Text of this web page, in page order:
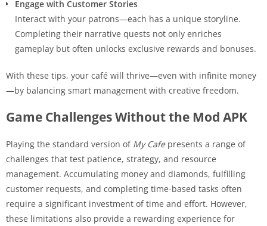
Engage with Customer Stories
Interact with your patrons—each has a unique storyline.
Completing their narrative quests not only enriches
gameplay but often unlocks exclusive rewards and bonuses.
With these tips, your café will thrive—even with infinite money
—by balancing smart management with creative freedom.
Game Challenges Without the Mod APK
Playing the standard version of My Cafepresents a range of
challenges that test patience, strategy, and resource
management. Accumulating money and diamonds, fulfilling
customer requests, and completing time-based tasks often
require a significant investment of time and effort. However,
these limitations also provide a rewarding experience for